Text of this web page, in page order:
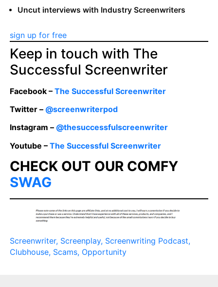
Uncut interviews with Industry Screenwriters
sign up for free
Keep in touch with The
Successful Screenwriter
Facebook – The Successful Screenwriter
Twitter – @screenwriterpod
Instagram – @thesuccessfulscreenwriter
Youtube – The Successful Screenwriter
CHECK OUT OUR COMFY
SWAG
Screenwriter, Screenplay, Screenwriting Podcast,
Clubhouse, Scams, Opportunity